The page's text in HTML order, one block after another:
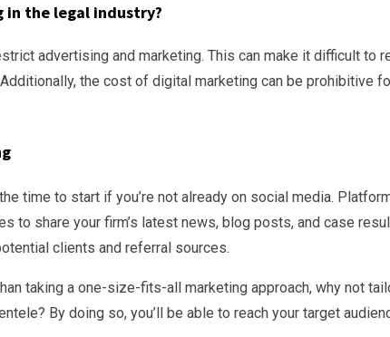
in the legal industry?
advertising and marketing. This can make it difficult to
the cost of digital marketing can be prohibitive
time to start if you’re not already on social media.
to share your firm’s latest news, blog posts, and case
clients and referral sources.
taking a one-size-fits-all marketing approach, why not
By doing so, you’ll be able to reach your target